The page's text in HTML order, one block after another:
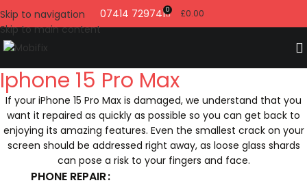
Skip to navigation
Skip to main content
07414 7297410 £0.00
Iphone 15 Pro Max
If your iPhone 15 Pro Max is damaged, we understand that you
want it repaired as quickly as possible so you can get back to
enjoying its amazing features. Even the smallest crack on your
screen should be addressed right away, as loose glass shards
can pose a risk to your fingers and face.
PHONE REPAIR